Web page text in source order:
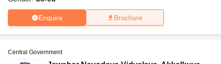
Enquire Brochure
Central Government